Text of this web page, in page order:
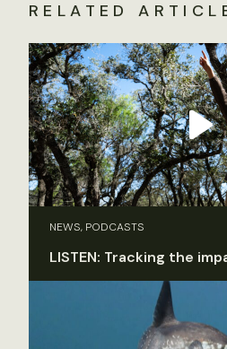
RELATED
NEWS, PODCASTS
LISTEN: Tracking the